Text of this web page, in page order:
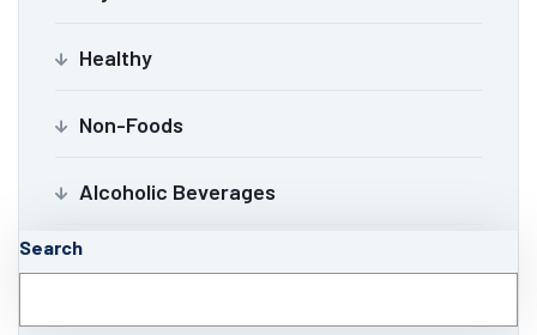
Healthy
Non-Foods
Alcoholic Beverages
Search